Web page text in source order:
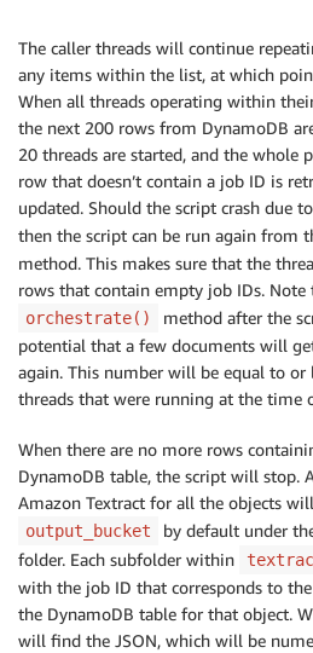
The caller threads will continue
any items within the list, at which
When all threads operating within
the next 200 rows from DynamoDB
20 threads are started, and the whole
row that doesn’t contain a job ID is
updated. Should the script crash due
then the script can be run again from
method. This makes sure that the
rows that contain empty job IDs.
orchestrate()
method after the
potential that a few documents will
again. This number will be equal to or
threads that were running at the time
When there are no more rows
DynamoDB table, the script will stop.
Amazon Textract for all the objects
output_bucket by default under
folder. Each subfolder within
with the job ID that corresponds to
the DynamoDB table for that object.
will find the JSON, which will be